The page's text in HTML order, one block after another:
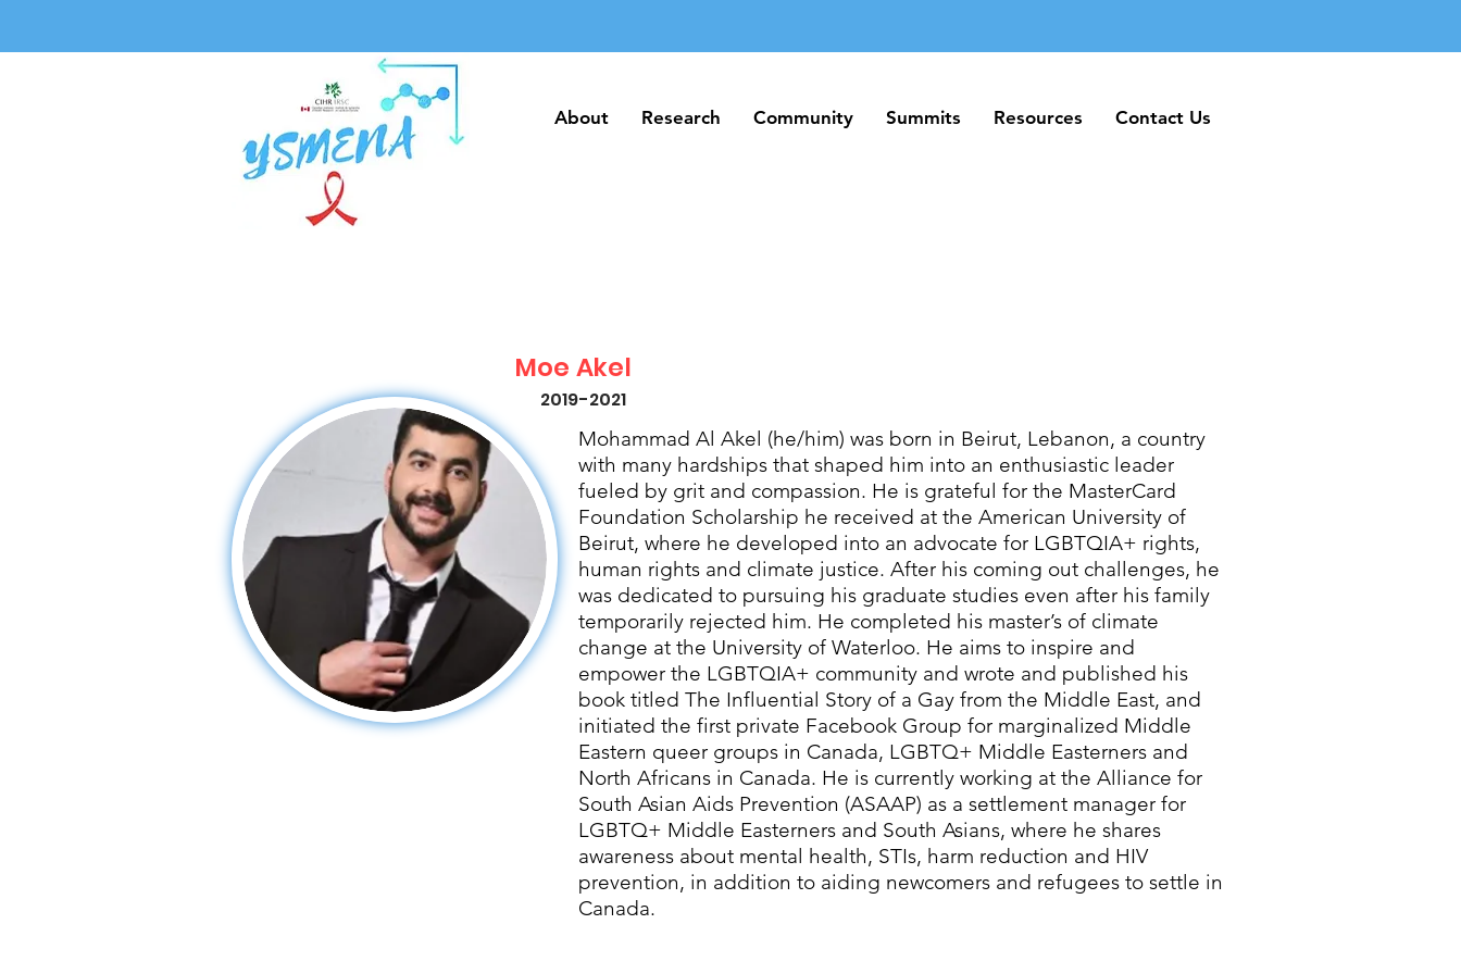
About Research Community Summits Resources Contact Us
About Research Community Summits Resources Contact Us
Moe Akel
Mohammad Al Akel (he/him) was born in Beirut, Lebanon, a country
with many hardships that shaped him into an enthusiastic leader
fueled by grit and compassion. He is grateful for the MasterCard
Foundation Scholarship he received at the American University of
Beirut, where he developed into an advocate for LGBTQIA+ rights,
human rights and climate justice. After his coming out challenges, he
was dedicated to pursuing his graduate studies even after his family
temporarily rejected him. He completed his master’s of climate
change at the University of Waterloo. He aims to inspire and
empower the LGBTQIA+ community and wrote and published his
book titled The Influential Story of a Gay from the Middle East, and
initiated the first private Facebook Group for marginalized Middle
Eastern queer groups in Canada, LGBTQ+ Middle Easterners and
North Africans in Canada. He is currently working at the Alliance for
South Asian Aids Prevention (ASAAP) as a settlement manager for
LGBTQ+ Middle Easterners and South Asians, where he shares
awareness about mental health, STIs, harm reduction and HIV
prevention, in addition to aiding newcomers and refugees to settle in
Canada.
2019-2021